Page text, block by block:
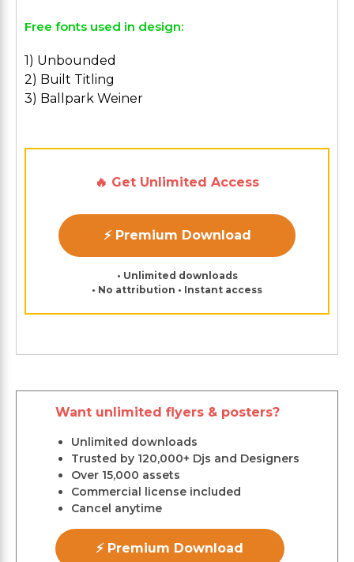
Free fonts used in design:
1) Unbounded
2) Built Titling
3) Ballpark Weiner
🔥 Get Unlimited Access
⚡ Premium Download
• Unlimited downloads
• No attribution • Instant access
Want unlimited flyers & posters?
Unlimited downloads
Trusted by 120,000+ Djs and Designers
Over 15,000 assets
Commercial license included
Cancel anytime
⚡ Premium Download